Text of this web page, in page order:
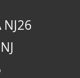
NJ26